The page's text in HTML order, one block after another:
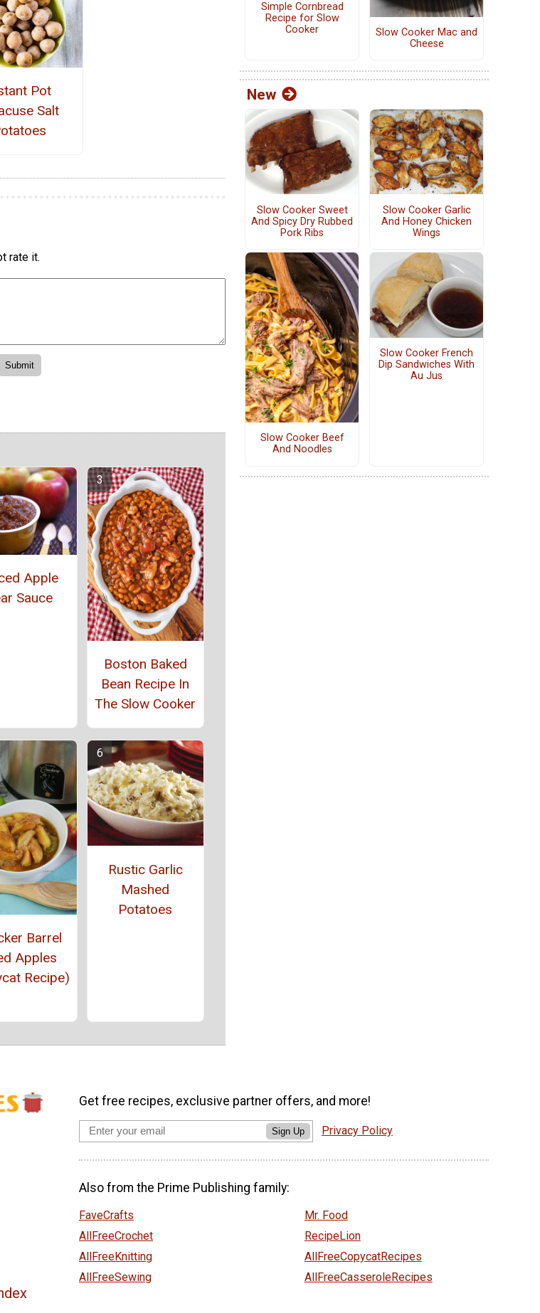
Pot
Salt
rate it.
Apple
Sauce
Boston Baked
Bean Recipe In
The Slow Cooker
Barrel
Apples
Recipe)
Rustic Garlic
Mashed
Potatoes
Simple Cornbread
Recipe for Slow
Cooker
Slow Cooker Mac and
Cheese
New
Slow Cooker Sweet
And Spicy Dry Rubbed
Pork Ribs
Slow Cooker Garlic
And Honey Chicken
Wings
Slow Cooker Beef
And Noodles
Slow Cooker French
Dip Sandwiches With
Au Jus
Get free recipes, exclusive partner offers, and more!
Sign Up Privacy Policy
Also from the Prime Publishing family:
FaveCrafts
AllFreeCrochet
AllFreeKnitting
AllFreeSewing
Mr. Food
RecipeLion
AllFreeCopycatRecipes
AllFreeCasseroleRecipes